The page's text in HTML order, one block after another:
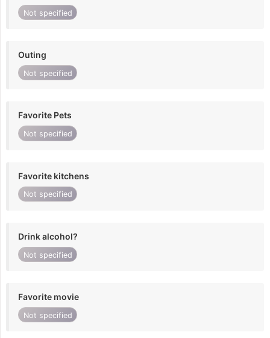
Not specified
Outing
Not specified
Favorite Pets
Not specified
Favorite kitchens
Not specified
Drink alcohol?
Not specified
Favorite movie
Not specified